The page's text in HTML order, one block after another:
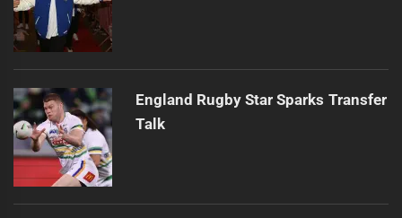
England Rugby Star Sparks Transfer
Talk